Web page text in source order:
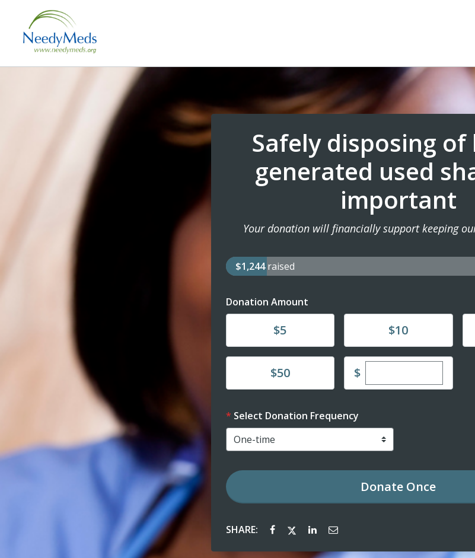
Safely disposing of
generated used
important
Your donation will financially support keeping
$1,244raised
Donation Amount
$5 Donate$10
Donate$50 $Enter custom
Select Donation Frequency
Donate Once
SHARE: